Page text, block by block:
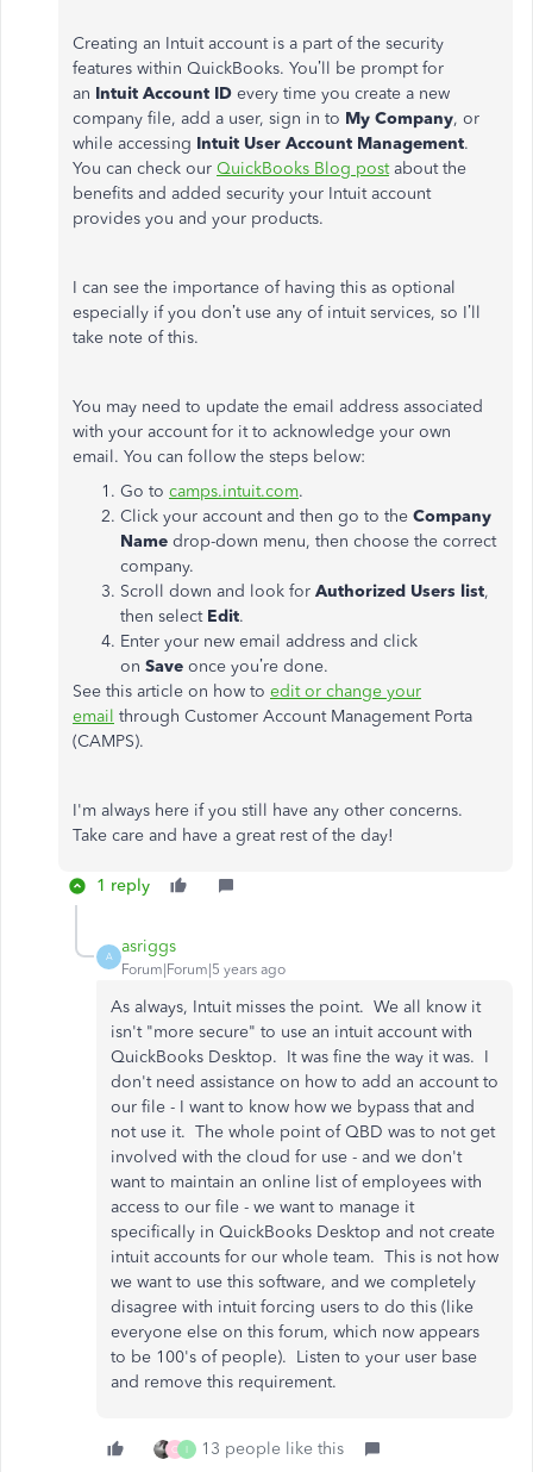
Creating an Intuit account is a part of the security
features within QuickBooks. You’ll be prompt for
an Intuit Account ID every time you create a new
company file, add a user, sign in to My Company, or
while accessing Intuit User Account Management.
You can check our QuickBooks Blog postabout the
benefits and added security your Intuit account
provides you and your products.
I can see the importance of having this as optional
especially if you don’t use any of intuit services, so I’ll
take note of this.
You may need to update the email address associated
with your account for it to acknowledge your own
email. You can follow the steps below:
Go to camps.intuit.com.
Click your account and then go to the Company
Name drop-down menu, then choose the correct
company.
Scroll down and look for Authorized Users list,
then select Edit.
Enter your new email address and click
on Save once you’re done.
See this article on how to edit or change your
email through Customer Account Management Porta
(CAMPS).
I'm always here if you still have any other concerns.
Take care and have a great rest of the day!
1 reply
A
asriggs
Forum|Forum|5 years ago
As always, Intuit misses the point. We all know it
isn't "more secure" to use an intuit account with
QuickBooks Desktop. It was fine the way it was. I
don't need assistance on how to add an account to
our file - I want to know how we bypass that and
not use it. The whole point of QBD was to not get
involved with the cloud for use - and we don't
want to maintain an online list of employees with
access to our file - we want to manage it
specifically in QuickBooks Desktop and not create
intuit accounts for our whole team. This is not how
we want to use this software, and we completely
disagree with intuit forcing users to do this (like
everyone else on this forum, which now appears
to be 100's of people). Listen to your user base
and remove this requirement.
C I 13 people like this